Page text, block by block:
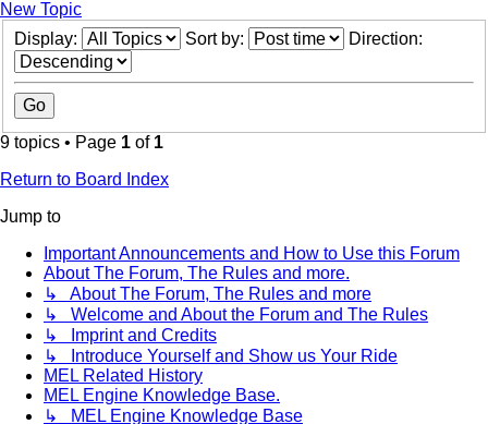
New Topic
Display:
Sort by: Direction:
9 topics • Page 1 of 1
Return to Board Index
Jump to
Important Announcements and How to Use this Forum
About The Forum, The Rules and more.
↳ About The Forum, The Rules and more
↳ Welcome and About the Forum and The Rules
↳ Imprint and Credits
↳ Introduce Yourself and Show us Your Ride
MEL Related History
MEL Engine Knowledge Base.
↳ MEL Engine Knowledge Base